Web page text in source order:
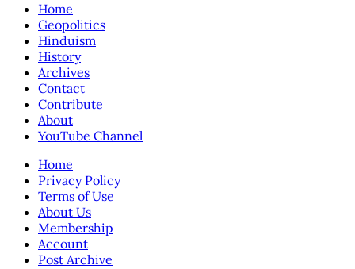
Home
Geopolitics
Hinduism
History
Archives
Contact
Contribute
About
YouTube Channel
Home
Privacy Policy
Terms of Use
About Us
Membership
Account
Post Archive